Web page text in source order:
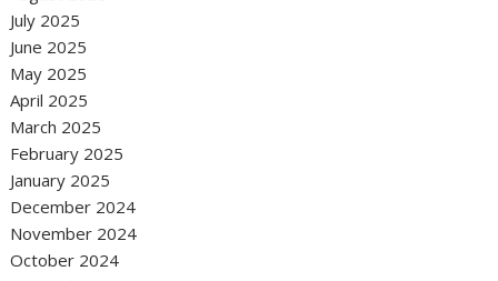
July 2025
June 2025
May 2025
April 2025
March 2025
February 2025
January 2025
December 2024
November 2024
October 2024